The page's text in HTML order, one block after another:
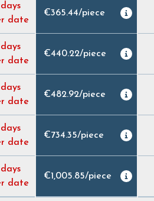
date
€365.44/piece
date
€440.22/piece
date
€482.92/piece
date
€734.35/piece
date
€1,005.85/piece